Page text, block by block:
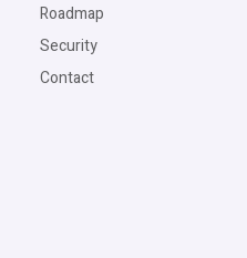
Roadmap
Security
Contact